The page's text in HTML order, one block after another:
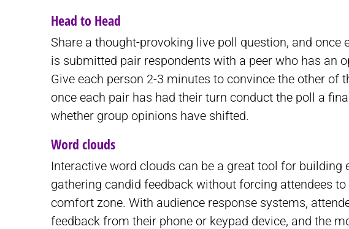
Head to Head
Share a thought-provoking live poll question, and once
is submitted pair respondents with a peer who has an
Give each person 2-3 minutes to convince the other of
once each pair has had their turn conduct the poll a
whether group opinions have shifted.
Word clouds
Interactive word clouds can be a great tool for building
gathering candid feedback without forcing attendees
comfort zone. With audience response systems,
feedback from their phone or keypad device, and the